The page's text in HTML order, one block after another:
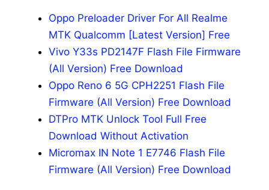
Oppo Preloader Driver For All Realme
MTK Qualcomm [Latest Version] Free
Vivo Y33s PD2147F Flash File Firmware
(All Version) Free Download
Oppo Reno 6 5G CPH2251 Flash File
Firmware (All Version) Free Download
DTPro MTK Unlock Tool Full Free
Download Without Activation
Micromax IN Note 1 E7746 Flash File
Firmware (All Version) Free Download